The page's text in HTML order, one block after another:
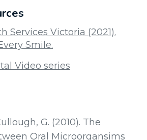
Services Victoria (2021).
Smile.
Video series
G. (2010). The
Oral Microorgansims